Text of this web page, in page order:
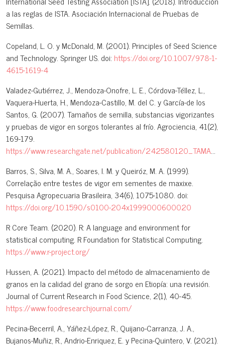
a las reglas de ISTA. Asociación Internacional de Pruebas de
Semillas.
Copeland, L. O. y McDonald, M. (2001). Principles of Seed Science
and Technology. Springer US. doi: https://doi.org/10.1007/978-1-
4615-1619-4
Valadez-Gutiérrez, J., Mendoza-Onofre, L. E., Córdova-Téllez, L.,
Vaquera-Huerta, H., Mendoza-Castillo, M. del C. y García-de los
Santos, G. (2007). Tamaños de semilla, substancias vigorizantes
y pruebas de vigor en sorgos tolerantes al frío. Agrociencia, 41(2),
169-179.
https://www.researchgate.net/publication/242580120_TAMANOS_DE_SEMILLA_SUBSTANCIAS_VIGORIZANTES_Y_PRUEBAS_DE_VIGOR_EN_SORGOS_TOLERANTES_AL_FRIO_SEED_SIZES_INVIGORIZATION_SUBSTANCES_AND_VIGOR_TESTS_IN_COLD_TOLERANT_SORGHUMS
Barros, S., Silva, M. A., Soares, I. M. y Queiróz, M. A. (1999).
Correlação entre testes de vigor em sementes de maxixe.
Pesquisa Agropecuaria Brasileira, 34(6), 1075-1080. doi:
https://doi.org/10.1590/s0100-204x1999000600020
R Core Team. (2020). R: A language and environment for
statistical computing. R Foundation for Statistical Computing.
https://www.r-project.org/
Hussen, A. (2021). Impacto del método de almacenamiento de
granos en la calidad del grano de sorgo en Etiopía: una revisión.
Journal of Current Research in Food Science, 2(1), 40-45.
https://www.foodresearchjournal.com/
Pecina-Becerril, A., Yáñez-López, R., Quijano-Carranza, J. A.,
Bujanos-Muñiz, R., Andrio-Enriquez, E. y Pecina-Quintero, V. (2021).